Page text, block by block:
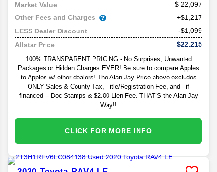
Market Value
22,097
Other Fees and Charges
+$1,217
LESS Dealer Discount
-$1,099
Allstar Price
$22,215
100% TRANSPARENT PRICING - No Surprises, Unwanted
Packages or Hidden Charges EVER! Be sure to compare Apples
to Apples w/ other dealers! The Alan Jay Price above excludes
ONLY Sales & County Tax, Title/Registration Fee, and - if
financed -- Doc Stamps & $2.00 Lien Fee. THAT’S the Alan Jay
Way!!
CLICK FOR MORE INFO